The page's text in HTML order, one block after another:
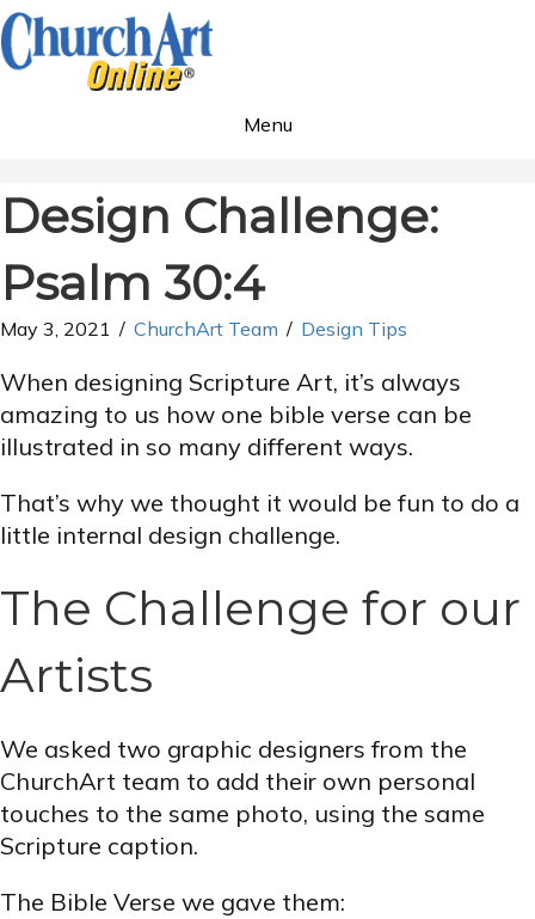
Menu
Design Challenge:
Psalm 30:4
May 3, 2021 / ChurchArt Team / Design Tips
When designing Scripture Art, it’s always
amazing to us how one bible verse can be
illustrated in so many different ways.
That’s why we thought it would be fun to do a
little internal design challenge.
The Challenge for our
Artists
We asked two graphic designers from the
ChurchArt team to add their own personal
touches to the same photo, using the same
Scripture caption.
The Bible Verse we gave them: